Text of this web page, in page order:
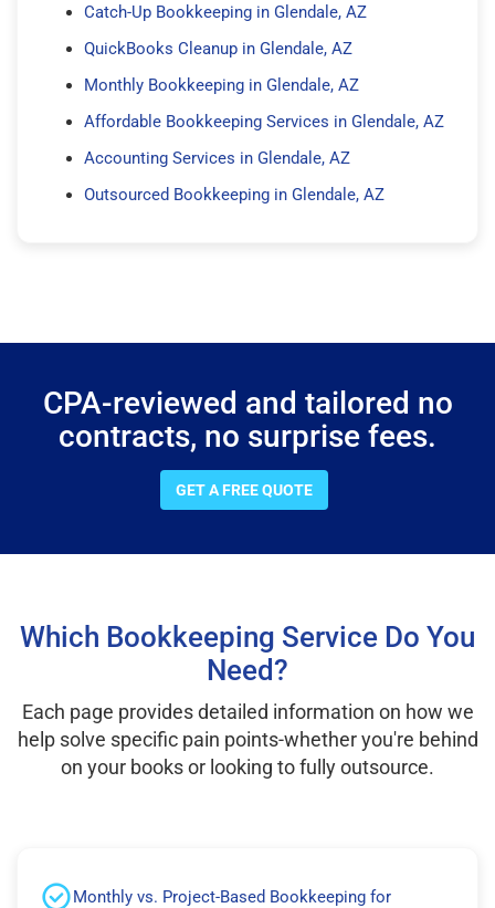
Catch-Up Bookkeeping in Glendale, AZ
QuickBooks Cleanup in Glendale, AZ
Monthly Bookkeeping in Glendale, AZ
Affordable Bookkeeping Services in Glendale, AZ
Accounting Services in Glendale, AZ
Outsourced Bookkeeping in Glendale, AZ
CPA-reviewed and tailored no
contracts, no surprise fees.
GET A FREE QUOTE
Which Bookkeeping Service Do You
Need?
Each page provides detailed information on how we
help solve specific pain points-whether you're behind
on your books or looking to fully outsource.
Monthly vs. Project-Based Bookkeeping for